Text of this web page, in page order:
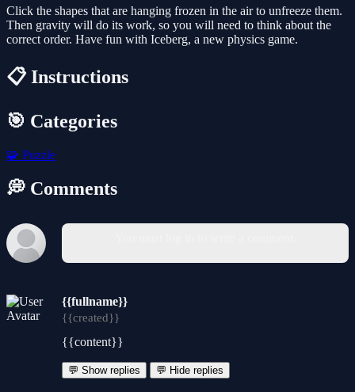
Click the shapes that are hanging frozen in the air to unfreeze them.
Then gravity will do its work, so you will need to think about the
correct order. Have fun with Iceberg, a new physics game.
📋 Instructions
🎯 Categories
🧩 Puzzle
💭 Comments
{{fullname}}
{{created}}
{{content}}
💬 Show replies 💬 Hide replies